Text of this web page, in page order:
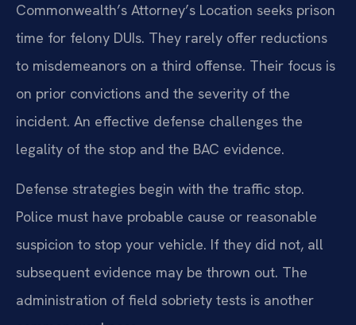
Commonwealth’s Attorney’s Location seeks prison
time for felony DUIs. They rarely offer reductions
to misdemeanors on a third offense. Their focus is
on prior convictions and the severity of the
incident. An effective defense challenges the
legality of the stop and the BAC evidence.
Defense strategies begin with the traffic stop.
Police must have probable cause or reasonable
suspicion to stop your vehicle. If they did not, all
subsequent evidence may be thrown out. The
administration of field sobriety tests is another